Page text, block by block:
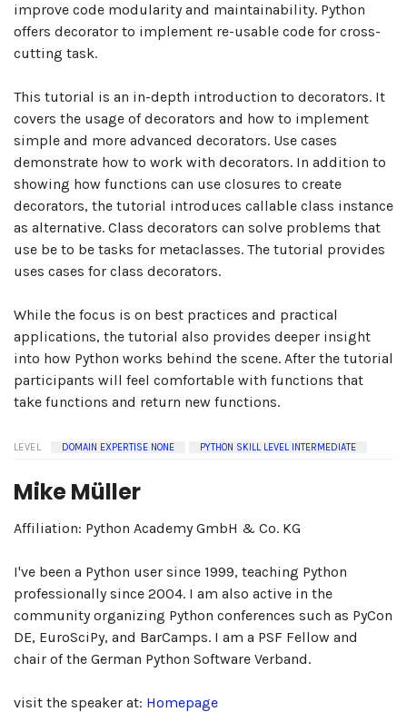
improve code modularity and maintainability. Python
offers decorator to implement re-usable code for cross-
cutting task.
This tutorial is an in-depth introduction to decorators. It
covers the usage of decorators and how to implement
simple and more advanced decorators. Use cases
demonstrate how to work with decorators. In addition to
showing how functions can use closures to create
decorators, the tutorial introduces callable class instance
as alternative. Class decorators can solve problems that
use be to be tasks for metaclasses. The tutorial provides
uses cases for class decorators.
While the focus is on best practices and practical
applications, the tutorial also provides deeper insight
into how Python works behind the scene. After the tutorial
participants will feel comfortable with functions that
take functions and return new functions.
LEVEL DOMAIN EXPERTISE NONE PYTHON SKILL LEVEL INTERMEDIATE
Mike Müller
Affiliation: Python Academy GmbH & Co. KG
I've been a Python user since 1999, teaching Python
professionally since 2004. I am also active in the
community organizing Python conferences such as PyCon
DE, EuroSciPy, and BarCamps. I am a PSF Fellow and
chair of the German Python Software Verband.
visit the speaker at: Homepage